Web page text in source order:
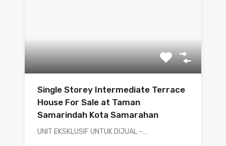
Single Storey Intermediate Terrace
House For Sale at Taman
Samarindah Kota Samarahan
UNIT EKSKLUSIF UNTUK DIJUAL –…